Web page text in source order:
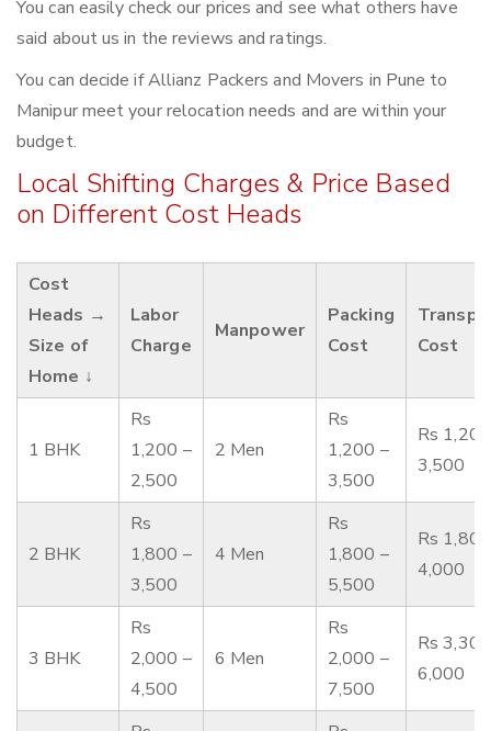
You can easily check our prices and see what others have
said about us in the reviews and ratings.
You can decide if Allianz Packers and Movers in Pune to
Manipur meet your relocation needs and are within your
budget.
Local Shifting Charges & Price Based
on Different Cost Heads
Cost
Heads →
Size of
Home ↓
Labor
Charge
Manpower
Packing
Cost
Cost
1 BHK
Rs
1,200 –
2,500
2 Men
Rs
1,200 –
3,500
Rs
3,500
2 BHK
Rs
1,800 –
3,500
4 Men
Rs
1,800 –
5,500
Rs
4,000
3 BHK
Rs
2,000 –
4,500
6 Men
Rs
2,000 –
7,500
Rs
6,000